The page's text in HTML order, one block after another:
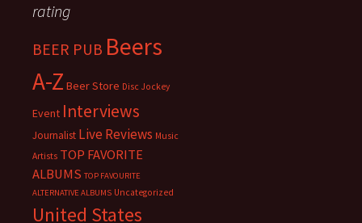
rating
BEER PUB Beers
A-Z Beer Store Disc Jockey
Event Interviews
Journalist Live Reviews Music
Artists TOP FAVORITE
ALBUMS TOP FAVOURITE
ALTERNATIVE ALBUMS Uncategorized
United States